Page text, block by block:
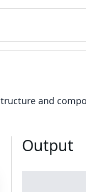
and
Output